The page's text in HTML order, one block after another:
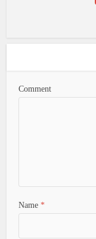
Comment
Name *